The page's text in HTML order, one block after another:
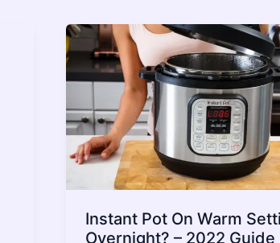
Instant Pot On Warm
Overnight? – 2022 Guide